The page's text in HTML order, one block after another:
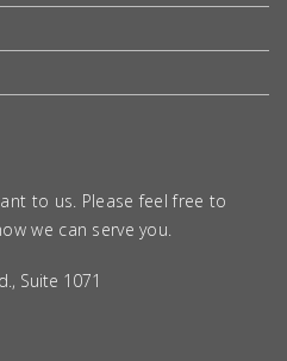
to us. Please feel free to
we can serve you.
Suite 1071